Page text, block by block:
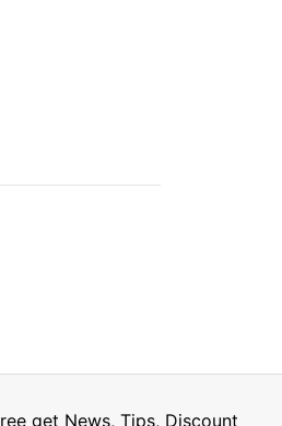
get News, Tips, Discount